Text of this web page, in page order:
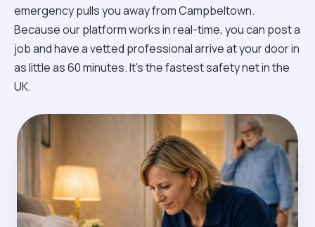
emergency pulls you away from Campbeltown.
Because our platform works in real-time, you can post a
job and have a vetted professional arrive at your door in
as little as 60 minutes. It’s the fastest safety net in the
UK.